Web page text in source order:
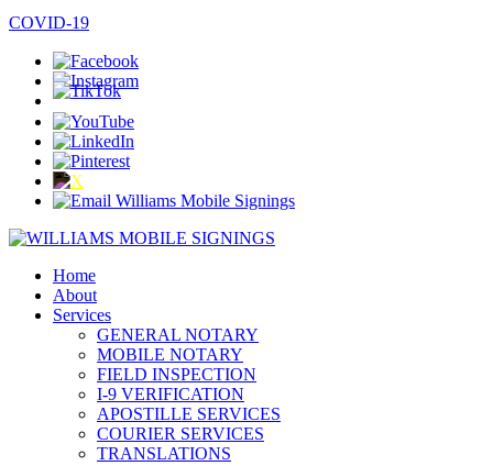
COVID-19
Home
About
Services
GENERAL NOTARY
MOBILE NOTARY
FIELD INSPECTION
I-9 VERIFICATION
APOSTILLE SERVICES
COURIER SERVICES
TRANSLATIONS